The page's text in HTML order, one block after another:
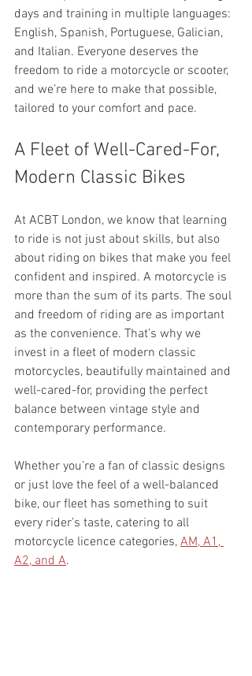
days and training in multiple languages:
English, Spanish, Portuguese, Galician,
and Italian. Everyone deserves the
freedom to ride a motorcycle or scooter,
and we’re here to make that possible,
tailored to your comfort and pace.
A Fleet of Well-Cared-For,
Modern Classic Bikes
At ACBT London, we know that learning
to ride is not just about skills, but also
about riding on bikes that make you feel
confident and inspired. A motorcycle is
more than the sum of its parts. The soul
and freedom of riding are as important
as the convenience. That’s why we
invest in a fleet of modern classic
motorcycles, beautifully maintained and
well-cared-for, providing the perfect
balance between vintage style and
contemporary performance.
Whether you’re a fan of classic designs
or just love the feel of a well-balanced
bike, our fleet has something to suit
every rider’s taste, catering to all
motorcycle licence categories, AM, A1,
A2, and A.